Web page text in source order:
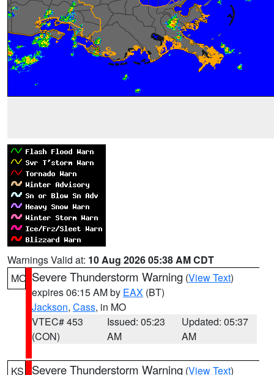
Warnings Valid at: 10 Aug 2026 05:38 AM CDT
MO Severe Thunderstorm Warning (View Text)
expires 06:15 AM by EAX (BT)
Jackson, Cass, in MO
VTEC# 453
(CON)
Issued: 05:23
AM
Updated: 05:37
AM
KS Severe Thunderstorm Warning (View Text)